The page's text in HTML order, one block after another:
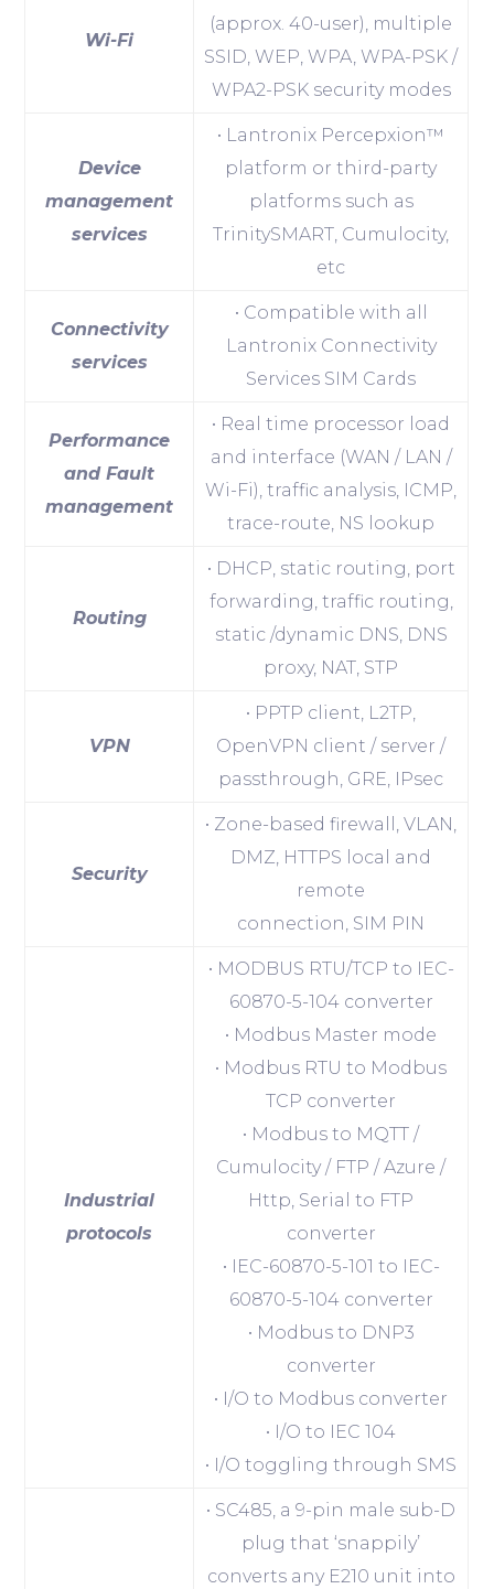
Wi-Fi
(approx. 40-user), multiple
SSID, WEP, WPA, WPA-PSK /
WPA2-PSK security modes
Device
management
services
• Lantronix Percepxion™
platform or third-party
platforms such as
TrinitySMART, Cumulocity,
etc
Connectivity
services
• Compatible with all
Lantronix Connectivity
Services SIM Cards
Performance
and Fault
management
• Real time processor load
and interface (WAN / LAN /
Wi-Fi), traffic analysis, ICMP,
trace-route, NS lookup
Routing
• DHCP, static routing, port
forwarding, traffic routing,
static /dynamic DNS, DNS
proxy, NAT, STP
VPN
• PPTP client, L2TP,
OpenVPN client / server /
passthrough, GRE, IPsec
Security
• Zone-based firewall, VLAN,
DMZ, HTTPS local and
remote
connection, SIM PIN
Industrial
protocols
• MODBUS RTU/TCP to IEC-
60870-5-104 converter
• Modbus Master mode
• Modbus RTU to Modbus
TCP converter
• Modbus to MQTT /
Cumulocity / FTP / Azure /
Http, Serial to FTP
converter
• IEC-60870-5-101 to IEC-
60870-5-104 converter
• Modbus to DNP3
converter
• I/O to Modbus converter
• I/O to IEC 104
• I/O toggling through SMS
• SC485, a 9-pin male sub-D
plug that ‘snappily’
converts any E210 unit into